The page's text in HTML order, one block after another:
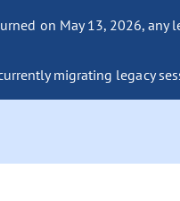
on May 13, 2026,
migrating legacy